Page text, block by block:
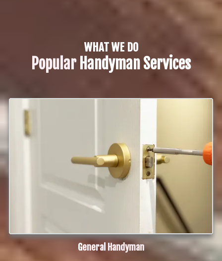
WHAT WE DO
Popular Handyman Services
General Handyman